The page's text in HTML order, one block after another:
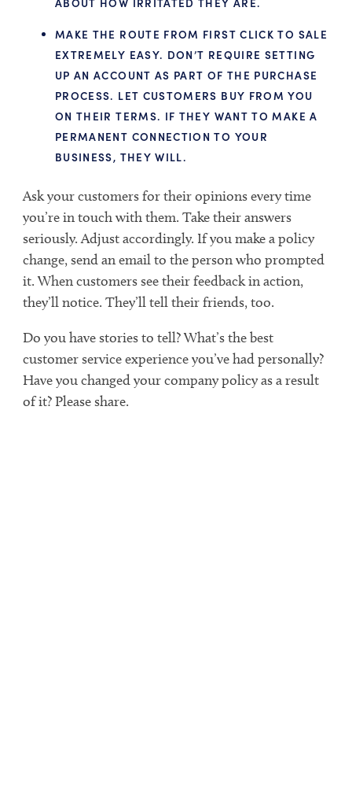
MAKE THE ROUTE FROM FIRST CLICK TO SALE
EXTREMELY EASY. DON’T REQUIRE SETTING
UP AN ACCOUNT AS PART OF THE PURCHASE
PROCESS. LET CUSTOMERS BUY FROM YOU
ON THEIR TERMS. IF THEY WANT TO MAKE A
PERMANENT CONNECTION TO YOUR
BUSINESS, THEY WILL.
Ask your customers for their opinions every time
you’re in touch with them. Take their answers
seriously. Adjust accordingly. If you make a policy
change, send an email to the person who prompted
it. When customers see their feedback in action,
they’ll notice. They’ll tell their friends, too.
Do you have stories to tell? What’s the best
customer service experience you’ve had personally?
Have you changed your company policy as a result
of it? Please share.